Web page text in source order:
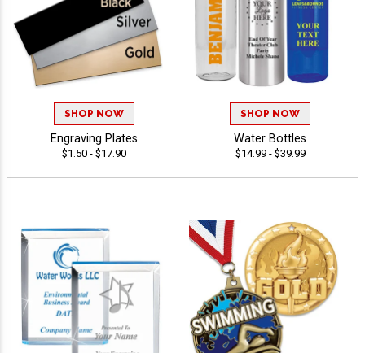
SHOP NOW
Engraving Plates
$1.50 - $17.90
SHOP NOW
Water Bottles
$14.99 - $39.99